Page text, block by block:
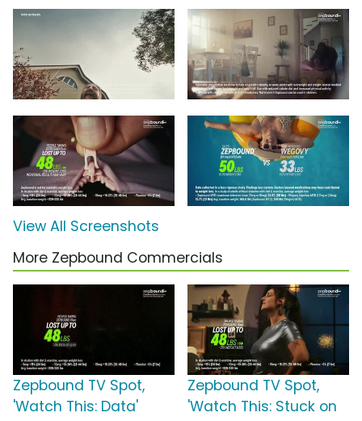
View All Screenshots
More Zepbound Commercials
Zepbound TV Spot,
'Watch This: Data'
Zepbound TV Spot,
'Watch This: Stuck on